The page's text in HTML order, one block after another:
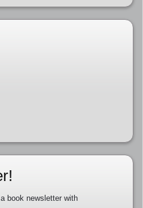
book newsletter with